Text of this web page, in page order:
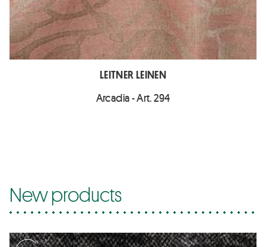
LEITNER LEINEN
Arcadia - Art. 294
New products